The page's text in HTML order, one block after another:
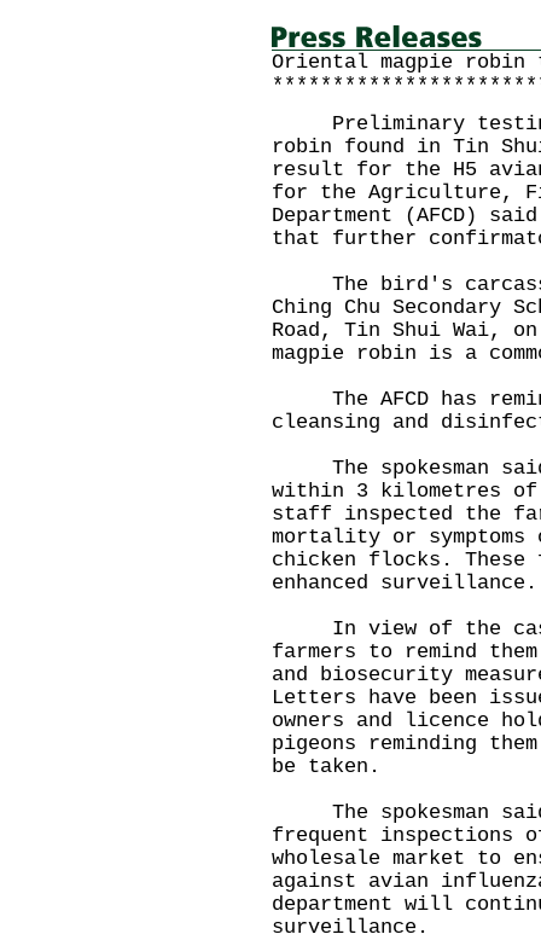
Oriental magpie
Preliminary testing
robin found in Tin
result for the H5
for the Agriculture,
Department (AFCD)
that further
The bird's carcass
Ching Chu Secondary
Road, Tin Shui Wai,
magpie robin is a
The AFCD has
cleansing and
The spokesman
within 3 kilometres of
staff inspected the
mortality or symptoms
chicken flocks.
enhanced surveillance.
In view of the case,
farmers to remind
and biosecurity
Letters have been
owners and licence
pigeons reminding
be taken.
The spokesman
frequent inspections
wholesale market to
against avian
department will
surveillance.